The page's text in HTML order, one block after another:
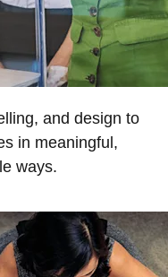
and design to
in meaningful,
ways.